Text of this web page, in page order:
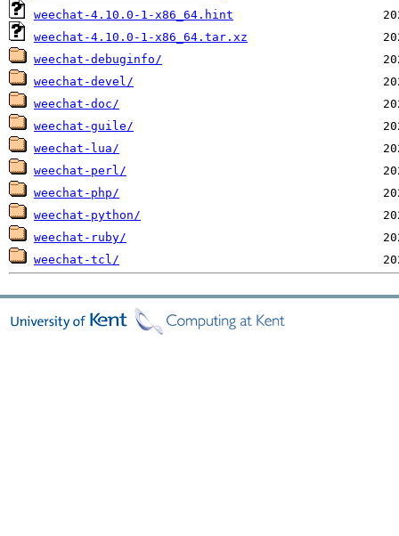
weechat-4.10.0-1-x86_64.hint
weechat-4.10.0-1-x86_64.tar.xz
weechat-debuginfo/
weechat-devel/
weechat-doc/
weechat-guile/
weechat-lua/
weechat-perl/
weechat-php/
weechat-python/
weechat-ruby/
weechat-tcl/